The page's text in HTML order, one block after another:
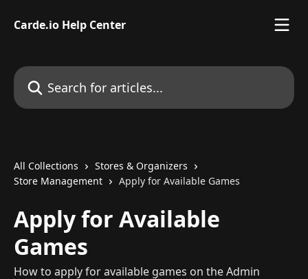
Carde.io Help Center
Search for articles...
All Collections
Stores & Organizers
Store Management
Apply for Available Games
Apply for Available
Games
How to apply for available games on the Admin